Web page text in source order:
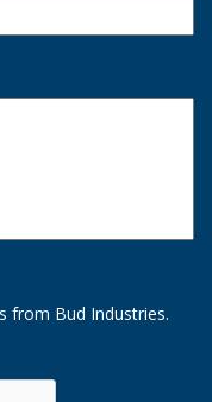
from Bud Industries.